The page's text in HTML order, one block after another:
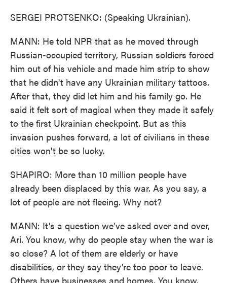
SERGEI PROTSENKO: (Speaking Ukrainian).
MANN: He told NPR that as he moved through
Russian-occupied territory, Russian soldiers forced
him out of his vehicle and made him strip to show
that he didn't have any Ukrainian military tattoos.
After that, they did let him and his family go. He
said it felt sort of magical when they made it safely
to the first Ukrainian checkpoint. But as this
invasion pushes forward, a lot of civilians in these
cities won't be so lucky.
SHAPIRO: More than 10 million people have
already been displaced by this war. As you say, a
lot of people are not fleeing. Why not?
MANN: It's a question we've asked over and over,
Ari. You know, why do people stay when the war is
so close? A lot of them are elderly or have
disabilities, or they say they're too poor to leave.
Others have businesses and homes. You know,